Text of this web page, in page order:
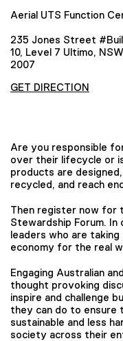
Aerial UTS Function
235 Jones Street
10, Level 7 Ultimo, NSW
2007
GET DIRECTION
Are you responsible
over their lifecycle or
products are
recycled, and reach
Then register now for
Stewardship Forum. In
leaders who are
economy for the real
Engaging Australian
thought provoking
inspire and challenge
they can do to ensure
sustainable and less
society across their